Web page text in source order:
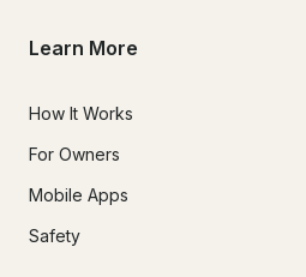
Learn More
How It Works
For Owners
Mobile Apps
Safety